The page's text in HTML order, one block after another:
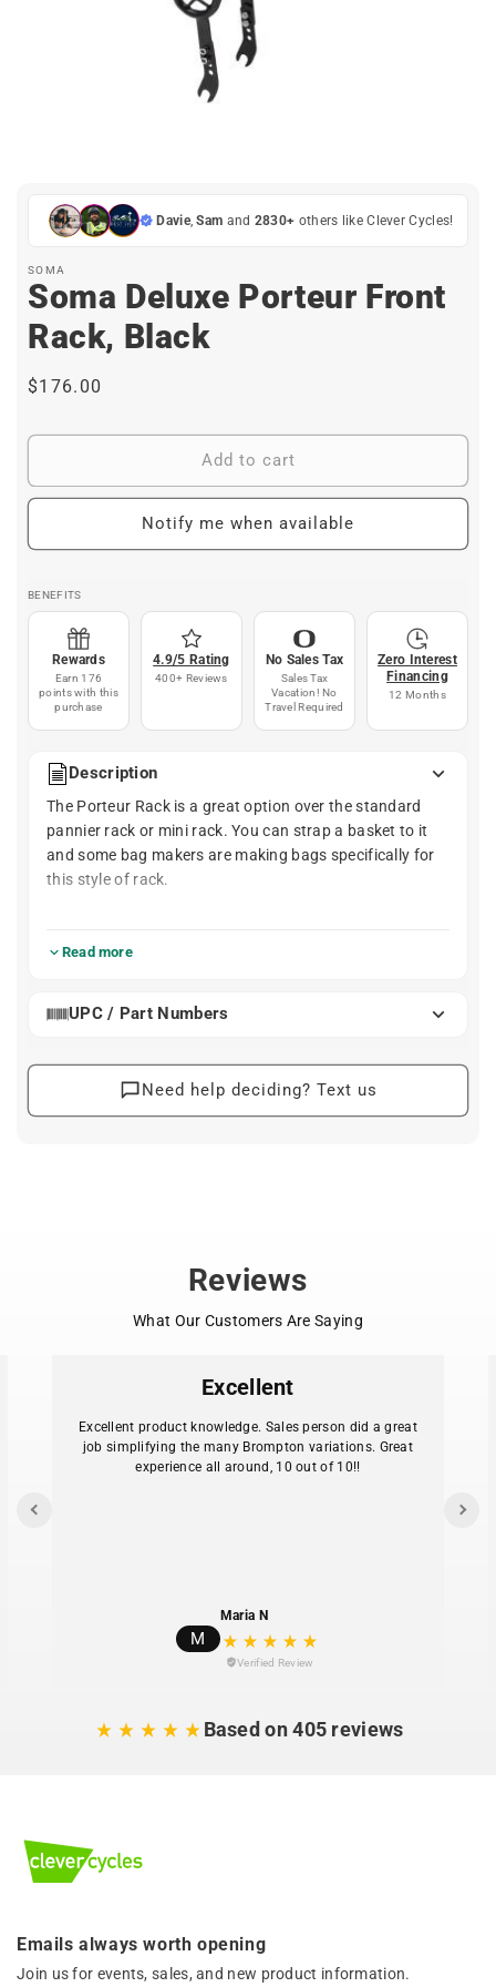
modal
Davie,Sam and 2830+ others like Clever Cycles!
SOMA
Soma Deluxe Porteur Front
Rack, Black
Regular
$176.00
Add to cart
Notify me when available
BENEFITS
Rewards
Earn 176
points with this
purchase
4.9/5 Rating
400+ Reviews
No Sales Tax
Sales Tax
Vacation! No
Travel Required
Zero Interest
Financing
12 Months
Description
The Porteur Rack is a great option over the standard
pannier rack or mini rack. You can strap a basket to it
and some bag makers are making bags specifically for
this style of rack.
eyelets (If your fork doesn't have mini rack eyelets, you
- Designed for 700c and 26" wheel bicycles.
- CrMo construction (also available in Stainless Steel)
- Mounts to hub axle
- Maximum Load: 10 kg (22 lbs.) - Weight: 2.65 lbs.
Read more
UPC / Part Numbers
Need help deciding? Text us
Reviews
What Our Customers Are Saying
Excellent
Excellent product knowledge. Sales person did a great
job simplifying the many Brompton variations. Great
experience all around, 10 out of 10!!
M
Maria N
Verified Review
Based on 405 reviews
Emails always worth opening
Join us for events, sales, and new product information.